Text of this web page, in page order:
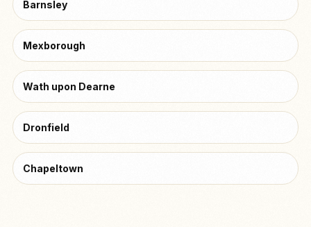
Barnsley
Mexborough
Wath upon Dearne
Dronfield
Chapeltown